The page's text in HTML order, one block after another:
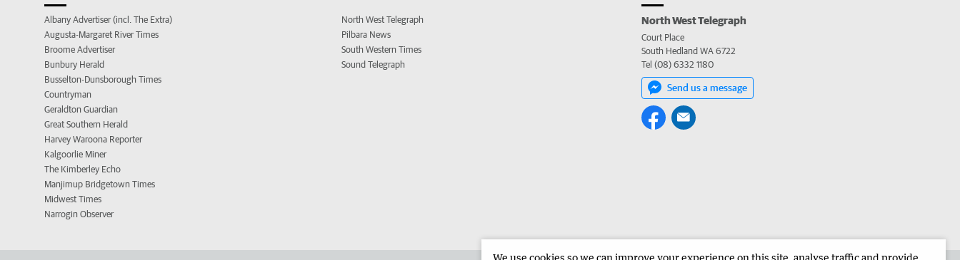
Albany Advertiser (incl. The Extra)
Augusta-Margaret River Times
Broome Advertiser
Bunbury Herald
Busselton-Dunsborough Times
Countryman
Geraldton Guardian
Great Southern Herald
Harvey Waroona Reporter
Kalgoorlie Miner
The Kimberley Echo
Manjimup Bridgetown Times
Midwest Times
Narrogin Observer
North West Telegraph
Pilbara News
South Western Times
Sound Telegraph
North West Telegraph
Court Place
South Hedland WA 6722
Tel (08) 6332 1180
Send us a message
We use cookies so we can improve your experience on this site, analyse traffic and provide